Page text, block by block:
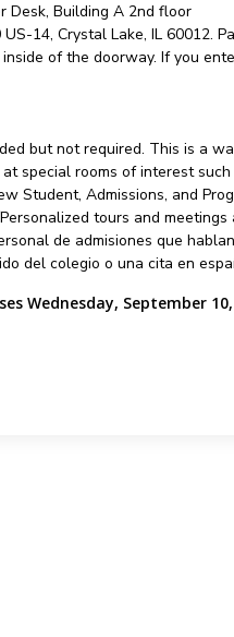
Desk, Building A 2nd floor
US-14, Crystal Lake, IL 60012.
of the doorway. If you
but not required. This is a
special rooms of interest
Student, Admissions, and
tours and
de admisiones que
del colegio o una cita en
Wednesday, September 10,